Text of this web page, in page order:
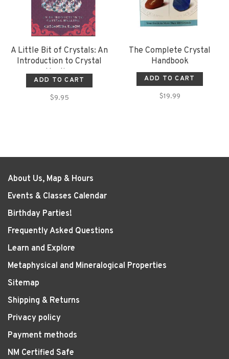
A Little Bit of Crystals: An
Introduction to Crystal
Healing
ADD TO CART
$9.95
The Complete Crystal
Handbook
ADD TO CART
$19.99
About Us, Map & Hours
Events & Classes Calendar
Birthday Parties!
Frequently Asked Questions
Learn and Explore
Metaphysical and Mineralogical Properties
Sitemap
Shipping & Returns
Privacy policy
Payment methods
NM Certified Safe